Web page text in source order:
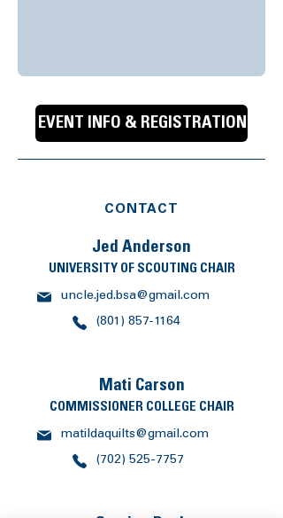
EVENT INFO & REGISTRATION
CONTACT
Jed Anderson
UNIVERSITY OF SCOUTING CHAIR
uncle.jed.bsa@gmail.com
(801) 857-1164
Mati Carson
COMMISSIONER COLLEGE CHAIR
matildaquilts@gmail.com
(702) 525-7757